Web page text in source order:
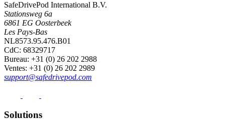
SafeDrivePod International B.V.
Stationsweg 6a
6861 EG Oosterbeek
Les Pays-Bas
NL8573.95.476.B01
CdC: 68329717
Bureau: +31 (0) 26 202 2988
Ventes: +31 (0) 26 202 2989
support@safedrivepod.com
Solutions